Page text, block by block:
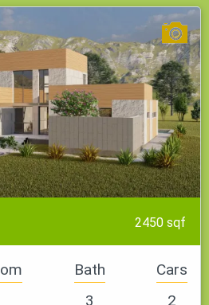
pests and fungi, ease of
fast construction - make this
only to take into account the
professionalism of the builders.
plan from this collection, keep in
one or two foundation types.
2450 sqf
Bath
3
Cars
2